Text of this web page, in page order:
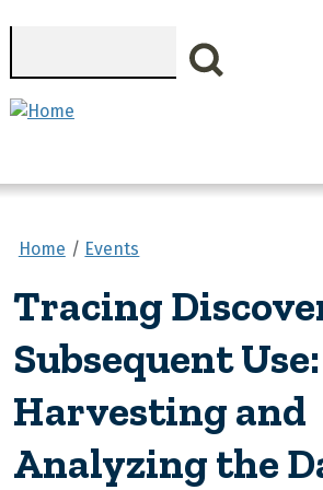
Home Events
Tracing
Subsequent Use:
Harvesting and
Analyzing the